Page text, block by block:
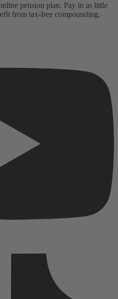
pension plan. Pay in as little
from tax-free compounding,